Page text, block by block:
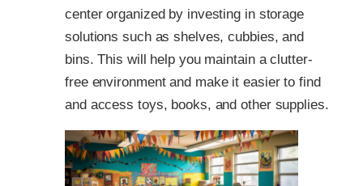
center organized by investing in storage
solutions such as shelves, cubbies, and
bins. This will help you maintain a clutter-
free environment and make it easier to find
and access toys, books, and other supplies.